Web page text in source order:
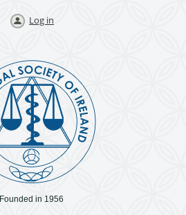
Log in
Founded in 1956